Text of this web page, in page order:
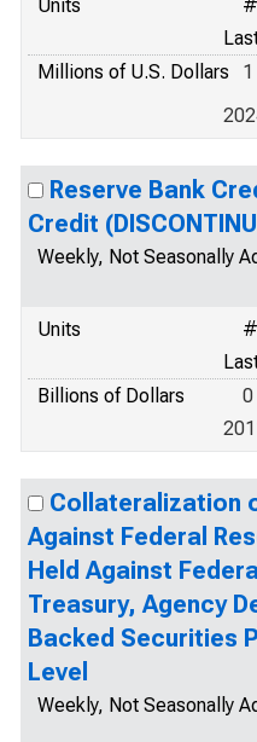
Units
Millions of U.S. Dollars
1
Reserve Bank
Credit
Weekly, Not Seasonally
Units
Billions of Dollars
0
Collateralization
Against Federal
Held Against
Treasury, Agency
Backed Securities
Level
Weekly, Not Seasonally